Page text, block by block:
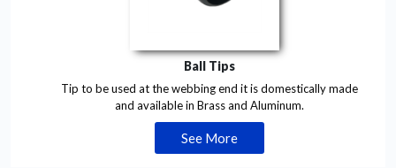
Ball Tips
Tip to be used at the webbing end it is domestically made
and available in Brass and Aluminum.
See More